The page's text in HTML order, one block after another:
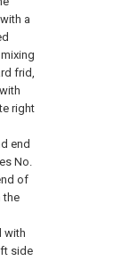
a
frid,
right
end
No.
of
the
with
side